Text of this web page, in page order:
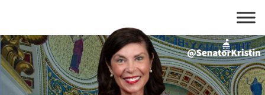
content